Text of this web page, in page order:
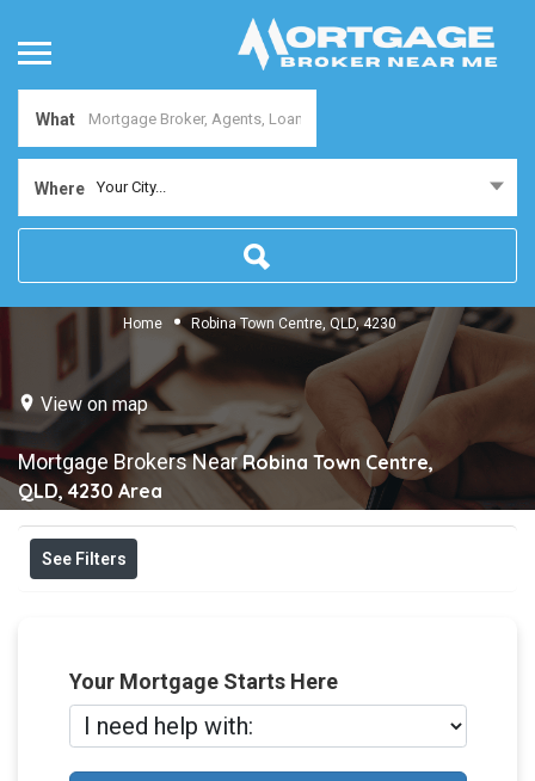
What
Where Your City...
Home Robina Town Centre, QLD, 4230
View on map
Mortgage Brokers NearRobina Town Centre,
QLD, 4230 Area
See Filters
Your Mortgage Starts Here